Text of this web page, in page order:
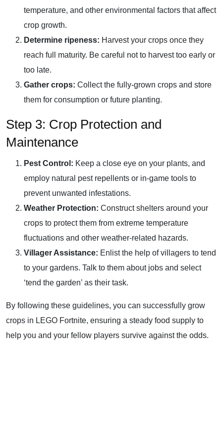
temperature, and other environmental factors that affect
crop growth.
Determine ripeness: Harvest your crops once they
reach full maturity. Be careful not to harvest too early or
too late.
Gather crops: Collect the fully-grown crops and store
them for consumption or future planting.
Step 3: Crop Protection and
Maintenance
Pest Control: Keep a close eye on your plants, and
employ natural pest repellents or in-game tools to
prevent unwanted infestations.
Weather Protection: Construct shelters around your
crops to protect them from extreme temperature
fluctuations and other weather-related hazards.
Villager Assistance: Enlist the help of villagers to tend
to your gardens. Talk to them about jobs and select
‘tend the garden’ as their task.
By following these guidelines, you can successfully grow
crops in LEGO Fortnite, ensuring a steady food supply to
help you and your fellow players survive against the odds.